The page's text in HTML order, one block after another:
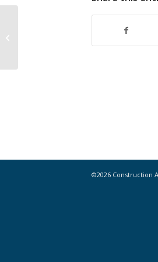
©2026 Construction
Construction innovation: Shedding